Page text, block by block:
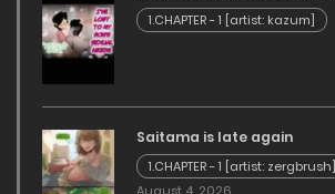
1.CHAPTER - 1 [artist: kazum]
Saitama is late again
1.CHAPTER - 1 [artist: zergbrush]
August 4, 2026